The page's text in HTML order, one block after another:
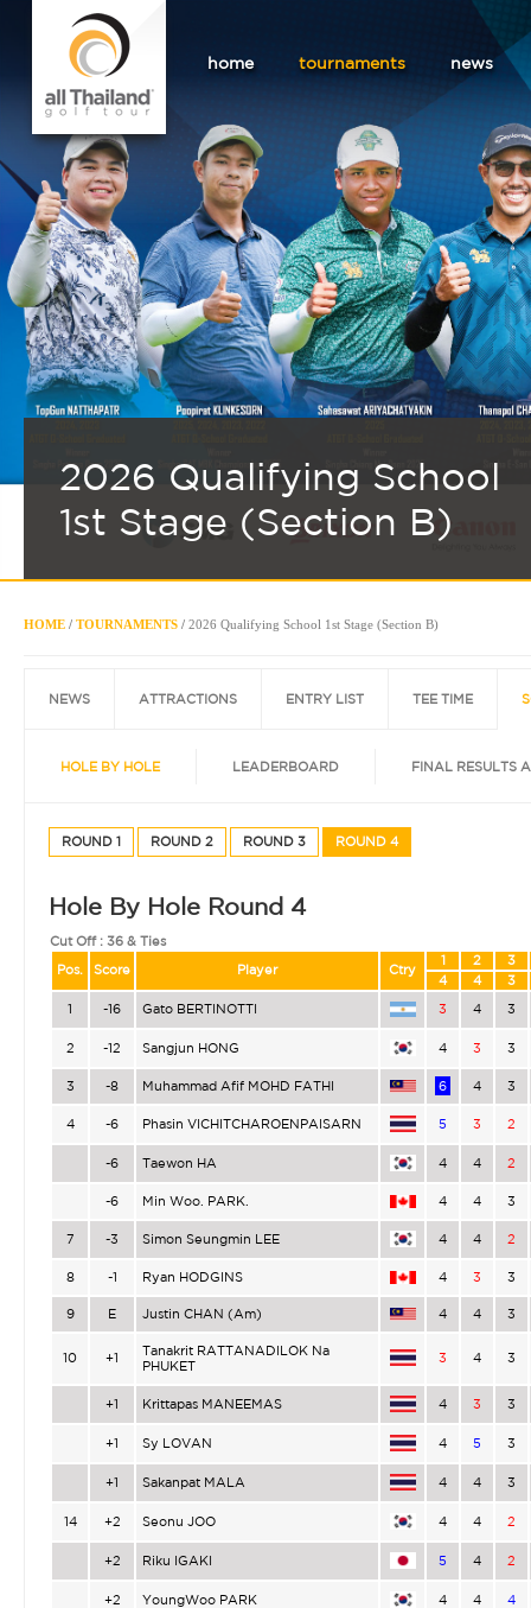
home tournaments news
2026 Qualifying School
1st Stage (Section B)
HOME / TOURNAMENTS / 2026 Qualifying School 1st Stage (Section B)
NEWS ATTRACTIONS ENTRY LIST TEE TIME
HOLE BY HOLE LEADERBOARD FINAL RESULTS
ROUND 1 ROUND 2 ROUND 3 ROUND 4
Hole By Hole Round 4
Cut Off : 36 & Ties
Pos.
Score Player Ctry
1 2
3
4
4
3
1
-16 Gato BERTINOTTI 3 4 3
2 -12 Sangjun HONG 4 3 3
3 -8 Muhammad Afif MOHD FATHI 6 4 3
4 -6 Phasin VICHITCHAROENPAISARN 5 3 2
-6 Taewon HA 4 4 2
-6 Min Woo. PARK. 4 4 3
7 -3 Simon Seungmin LEE 4 4 2
8 -1 Ryan HODGINS 4 3 3
9 E Justin CHAN (Am) 4 4 3
10 +1
Tanakrit RATTANADILOK Na
PHUKET
3 4 3
+1 Krittapas MANEEMAS 4 3 3
+1 Sy LOVAN 4 5 3
+1 Sakanpat MALA 4 4 3
14 +2 Seonu JOO 4 4 2
+2 Riku IGAKI 5 4 2
+2 YoungWoo PARK 4 4 4